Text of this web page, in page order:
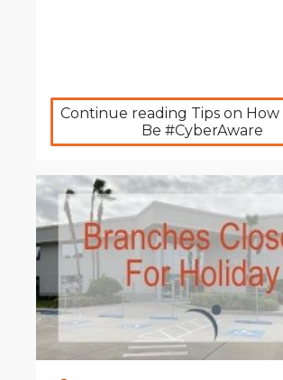
Continue reading Tips on How
Be #CyberAware